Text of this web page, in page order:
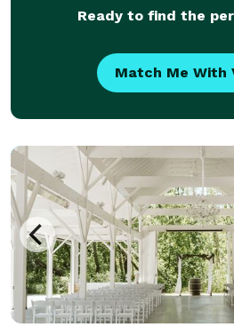
Ready to find the
Match Me With